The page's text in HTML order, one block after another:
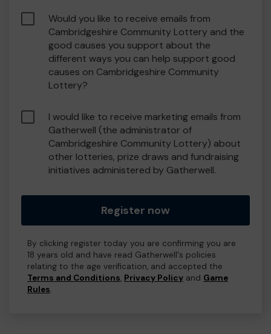
Would you like to receive emails from
Cambridgeshire Community Lottery and the
good causes you support about the
different ways you can help support good
causes on Cambridgeshire Community
Lottery?
I would like to receive marketing emails from
Gatherwell (the administrator of
Cambridgeshire Community Lottery) about
other lotteries, prize draws and fundraising
initiatives administered by Gatherwell.
Register now
By clicking register today you are confirming you are
18 years old and have read Gatherwell's policies
relating to the age verification, and accepted the
Terms and Conditions, Privacy Policy and Game
Rules.